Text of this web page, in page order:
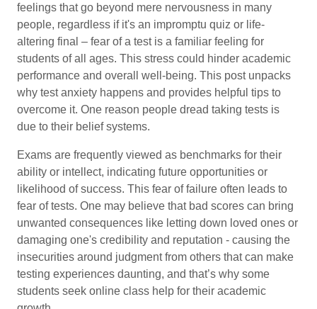
feelings that go beyond mere nervousness in many
people, regardless if it's an impromptu quiz or life-
altering final – fear of a test is a familiar feeling for
students of all ages. This stress could hinder academic
performance and overall well-being. This post unpacks
why test anxiety happens and provides helpful tips to
overcome it. One reason people dread taking tests is
due to their belief systems.
Exams are frequently viewed as benchmarks for their
ability or intellect, indicating future opportunities or
likelihood of success. This fear of failure often leads to
fear of tests. One may believe that bad scores can bring
unwanted consequences like letting down loved ones or
damaging one's credibility and reputation - causing the
insecurities around judgment from others that can make
testing experiences daunting, and that’s why some
students seek online class help for their academic